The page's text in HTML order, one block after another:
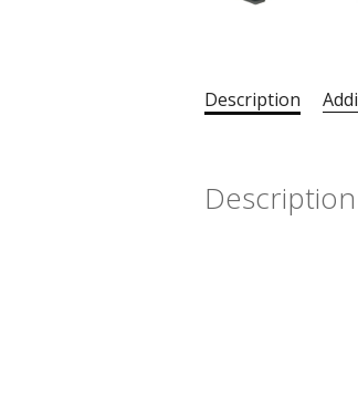
Description
Description